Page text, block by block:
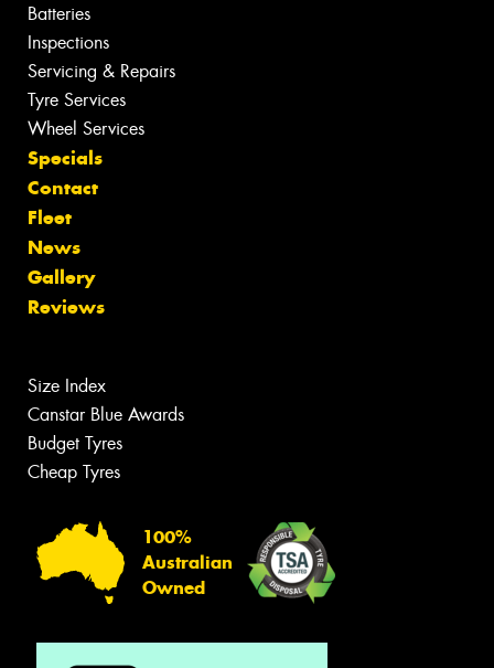
Batteries
Inspections
Servicing & Repairs
Tyre Services
Wheel Services
Specials
Contact
Fleet
News
Gallery
Reviews
Size Index
Canstar Blue Awards
Budget Tyres
Cheap Tyres
100%
Australian
Owned